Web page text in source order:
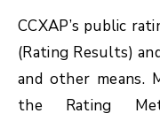
CCXAP’s public
(Rating Results)
and other means.
the Rating